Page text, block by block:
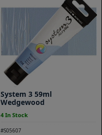
System 3 59ml
Wedgewood
4 In Stock
#S05607